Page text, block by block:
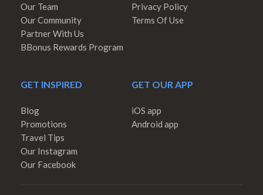
Our Team
Our Community
Partner With Us
BBonus Rewards Program
Privacy Policy
Terms Of Use
GET INSPIRED
Blog
Promotions
Travel Tips
Our Instagram
Our Facebook
GET OUR APP
iOS app
Android app